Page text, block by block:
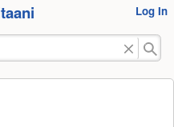
Tools
Log In